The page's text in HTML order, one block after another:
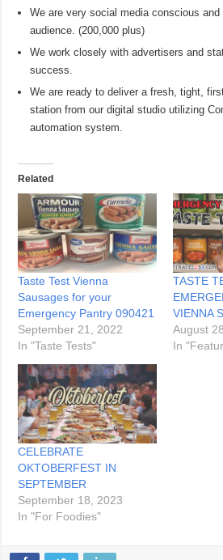
We are very social media conscious
audience. (200,000 plus)
We work closely with advertisers and
success.
We are ready to deliver a fresh, tight,
station from our digital studio utilizing
automation system.
Related
Taste Test Vienna
Sausages for your
Emergency Pantry 090421
September 21, 2022
In "Taste Tests"
TASTE
VIENNA
August
In
CELEBRATE
OKTOBERFEST IN
SEPTEMBER
September 18, 2023
In "For Foodies"